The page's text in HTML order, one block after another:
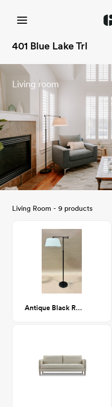
401 Blue Lake Trl
Living room
Living Room - 9 products
Antique Black Reading Lamp